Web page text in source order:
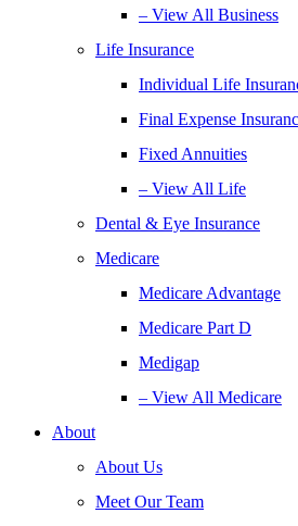
– View All Business
Life Insurance
Individual Life
Final Expense
Fixed Annuities
– View All Life
Dental & Eye Insurance
Medicare
Medicare Advantage
Medicare Part D
Medigap
– View All Medicare
About
About Us
Meet Our Team